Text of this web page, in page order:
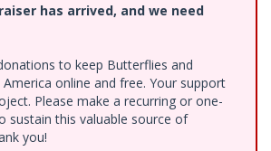
has arrived, and we need
to keep Butterflies and
online and free. Your support
Please make a recurring or one-
sustain this valuable source of
you!